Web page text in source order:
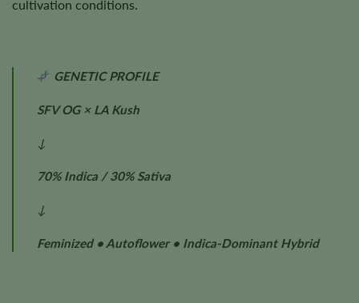
cultivation conditions.
GENETIC PROFILE
SFV OG × LA Kush
↓
70% Indica / 30% Sativa
↓
Feminized • Autoflower • Indica-Dominant Hybrid